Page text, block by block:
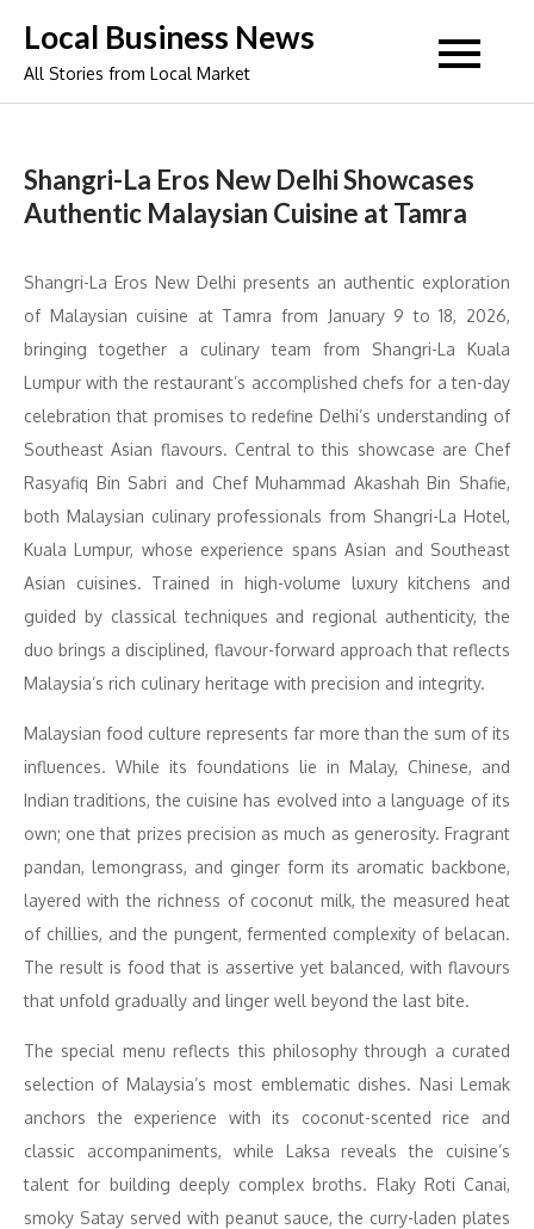
content
Local Business News
All Stories from Local Market
Shangri-La Eros New Delhi Showcases
Authentic Malaysian Cuisine at Tamra
Shangri-La Eros New Delhi presents an authentic exploration
of Malaysian cuisine at Tamra from January 9 to 18, 2026,
bringing together a culinary team from Shangri-La Kuala
Lumpur with the restaurant’s accomplished chefs for a ten-day
celebration that promises to redefine Delhi’s understanding of
Southeast Asian flavours. Central to this showcase are Chef
Rasyafiq Bin Sabri and Chef Muhammad Akashah Bin Shafie,
both Malaysian culinary professionals from Shangri-La Hotel,
Kuala Lumpur, whose experience spans Asian and Southeast
Asian cuisines. Trained in high-volume luxury kitchens and
guided by classicaltechniques and regional authenticity, the
duo brings a disciplined, flavour-forward approach that reflects
Malaysia’s rich culinary heritage with precision and integrity.
Malaysian food culture represents far more than the sum of its
influences. While its foundations lie in Malay, Chinese, and
Indian traditions, the cuisine has evolved into a language of its
own; one that prizes precision as much as generosity. Fragrant
pandan, lemongrass, and ginger form its aromatic backbone,
layered with the richness of coconut milk, the measured heat
of chillies, and the pungent, fermented complexity of belacan.
The result is food that is assertive yet balanced, with flavours
that unfold gradually and linger well beyond the last bite.
The special menu reflects this philosophy through a curated
selection of Malaysia’s most emblematic dishes. Nasi Lemak
anchors the experience with its coconut-scented rice and
classic accompaniments, while Laksa reveals the cuisine’s
talent for building deeply complex broths. Flaky Roti Canai,
smoky Satay served with peanut sauce, the curry-laden plates